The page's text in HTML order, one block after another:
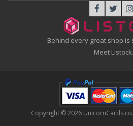
Behind every great shop is
Meet Listock.
Copyright © 2026